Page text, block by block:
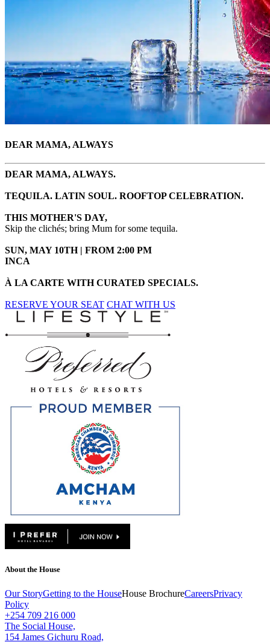
DEAR MAMA, ALWAYS
DEAR MAMA, ALWAYS.
TEQUILA. LATIN SOUL. ROOFTOP CELEBRATION.
THIS MOTHER'S DAY,
Skip the clichés; bring Mum for some tequila.
SUN, MAY 10TH | FROM 2:00 PM
INCA
À LA CARTE WITH CURATED SPECIALS.
RESERVE YOUR SEAT CHAT WITH US
About the House
Our StoryGetting to the HouseHouse BrochureCareersPrivacy
Policy
+254 709 216 000
The Social House,
154 James Gichuru Road,